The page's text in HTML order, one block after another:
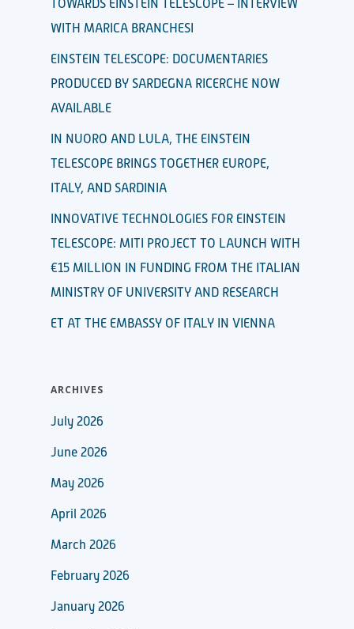
TOWARDS EINSTEIN TELESCOPE – INTERVIEW
WITH MARICA BRANCHESI
EINSTEIN TELESCOPE: DOCUMENTARIES
PRODUCED BY SARDEGNA RICERCHE NOW
AVAILABLE
IN NUORO AND LULA, THE EINSTEIN
TELESCOPE BRINGS TOGETHER EUROPE,
ITALY, AND SARDINIA
INNOVATIVE TECHNOLOGIES FOR EINSTEIN
TELESCOPE: MITI PROJECT TO LAUNCH WITH
€15 MILLION IN FUNDING FROM THE ITALIAN
MINISTRY OF UNIVERSITY AND RESEARCH
ET AT THE EMBASSY OF ITALY IN VIENNA
ARCHIVES
July 2026
June 2026
May 2026
April 2026
March 2026
February 2026
January 2026